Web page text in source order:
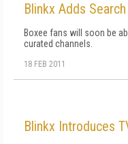
Blinkx Adds
Boxee fans will soon be
curated channels.
18 FEB 2011
Blinkx Introduces